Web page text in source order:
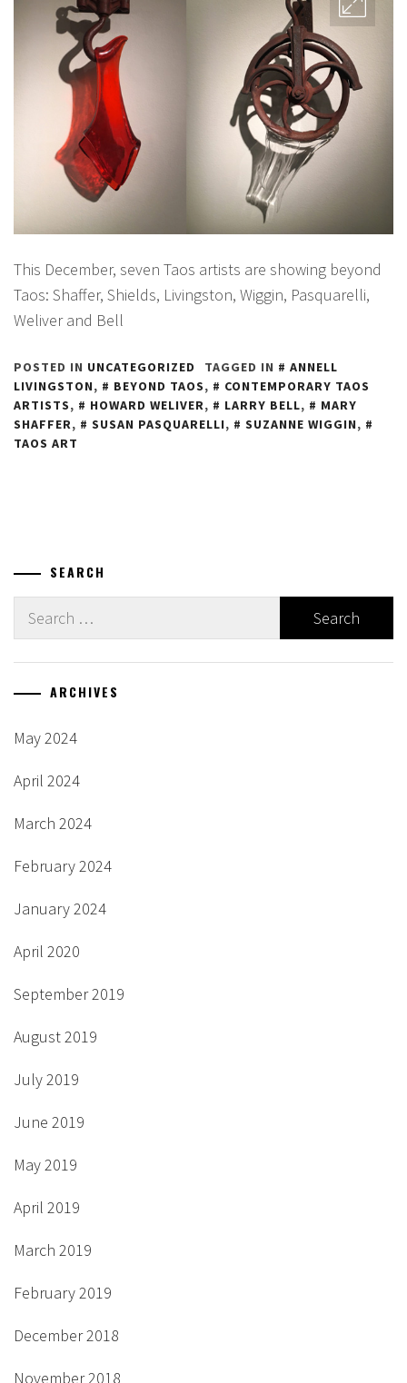
This December, seven Taos artists are showing beyond
Taos: Shaffer, Shields, Livingston, Wiggin, Pasquarelli,
Weliver and Bell
POSTED IN UNCATEGORIZED TAGGED IN
ANNELL
LIVINGSTON, BEYOND TAOS,
CONTEMPORARY TAOS
ARTISTS, HOWARD WELIVER, LARRY BELL,
MARY
SHAFFER, SUSAN PASQUARELLI, SUZANNE WIGGIN,
TAOS ART
SEARCH
Search
ARCHIVES
May 2024
April 2024
March 2024
February 2024
January 2024
April 2020
September 2019
August 2019
July 2019
June 2019
May 2019
April 2019
March 2019
February 2019
December 2018
November 2018